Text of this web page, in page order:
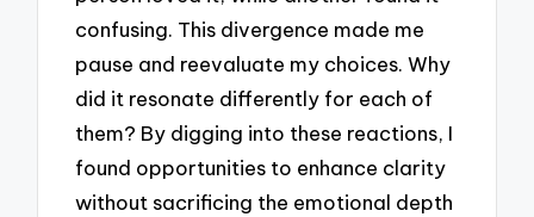
confusing. This divergence made me
pause and reevaluate my choices. Why
did it resonate differently for each of
them? By digging into these reactions, I
found opportunities to enhance clarity
without sacrificing the emotional depth